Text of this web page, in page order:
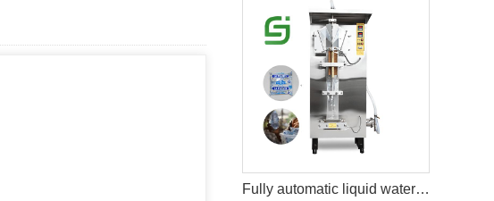
Fully automatic liquid water bag juice packaging machine